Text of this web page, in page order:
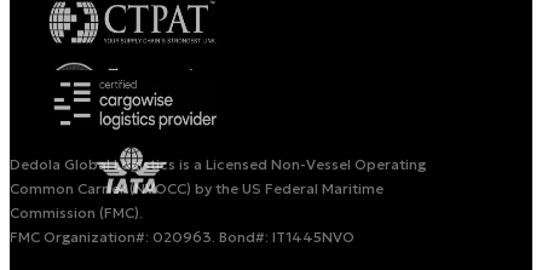
Dedola Global Logistics is a Licensed Non-Vessel Operating
Common Carrier (NVOCC) by the US Federal Maritime
Commission (FMC).
FMC Organization#: 020963. Bond#: IT1445NVO